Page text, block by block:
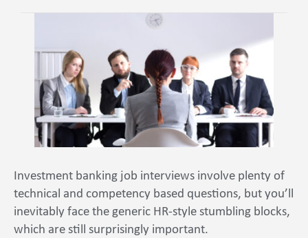
Investment banking job interviews involve plenty of
technical and competency based questions, but you’ll
inevitably face the generic HR-style stumbling blocks,
which are still surprisingly important.